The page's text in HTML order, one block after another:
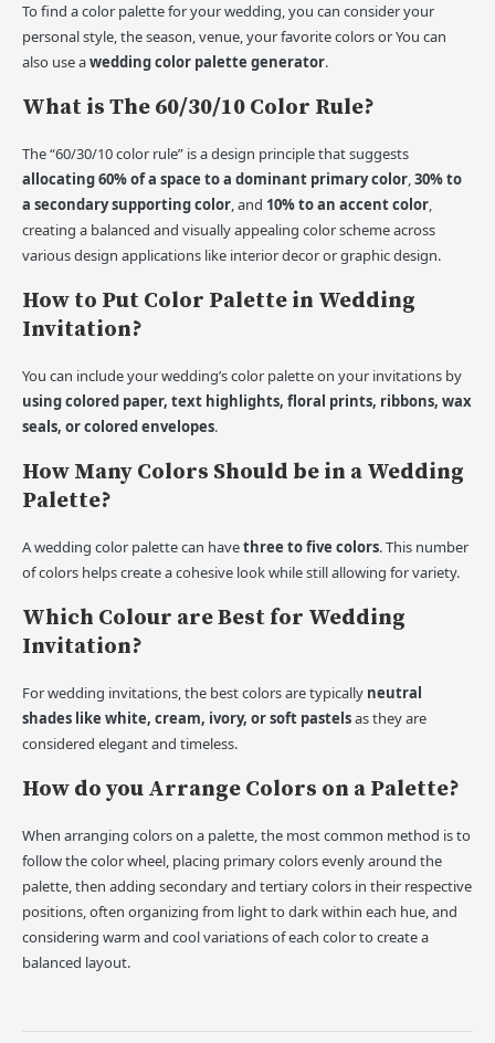
To find a color palette for your wedding, you can consider your
personal style, the season, venue, your favorite colors or You can
also use awedding color palette generator.
What is The 60/30/10 Color Rule?
The “60/30/10 color rule” is a design principle that suggests
allocating 60% of a space to a dominant primary color,30% to
a secondary supporting color, and 10% to an accent color,
creating a balanced and visually appealing color scheme across
various design applications like interior decor or graphic design.
How to Put Color Palette in Wedding
Invitation?
You can include your wedding’s color palette on your invitations by
using colored paper, text highlights, floral prints, ribbons, wax
seals, or colored envelopes.
How Many Colors Should be in a Wedding
Palette?
A wedding color palette can havethree to five colors. This number
of colors helps create a cohesive look while still allowing for variety.
Which Colour are Best for Wedding
Invitation?
For wedding invitations, the best colors are typically neutral
shades like white, cream, ivory, or soft pastelsas they are
considered elegant and timeless.
How do you Arrange Colors on a Palette?
When arranging colors on a palette, the most common method is to
follow the color wheel, placing primary colors evenly around the
palette, then adding secondary and tertiary colors in their respective
positions, often organizing from light to dark within each hue, and
considering warm and cool variations of each color to create a
balanced layout.